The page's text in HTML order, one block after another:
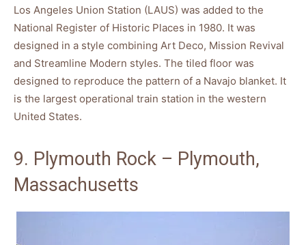
Los Angeles Union Station (LAUS) was added to the
National Register of Historic Places in 1980. It was
designed in a style combining Art Deco, Mission Revival
and Streamline Modern styles. The tiled floor was
designed to reproduce the pattern of a Navajo blanket. It
is the largest operational train station in the western
United States.
9. Plymouth Rock – Plymouth,
Massachusetts